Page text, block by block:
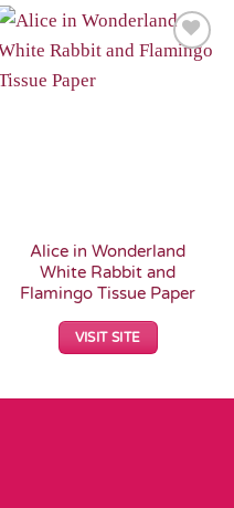
Add to
Alice in Wonderland
White Rabbit and
Flamingo Tissue Paper
VISIT SITE